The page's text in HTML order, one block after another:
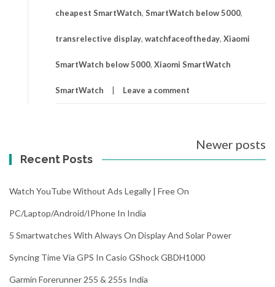
cheapest SmartWatch, SmartWatch below 5000,
transrelective display, watchfaceoftheday, Xiaomi
SmartWatch below 5000, Xiaomi SmartWatch
SmartWatch Leave a comment
navigation
Newer posts
Recent Posts
Watch YouTube Without Ads Legally | Free On
PC/Laptop/Android/iPhone In India
5 Smartwatches With Always On Display And Solar Power
Syncing Time Via GPS In Casio GShock GBDH1000
Garmin Forerunner 255 & 255s India